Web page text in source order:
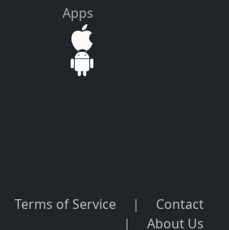
Apps
Terms of Service |
Contact
|
About Us